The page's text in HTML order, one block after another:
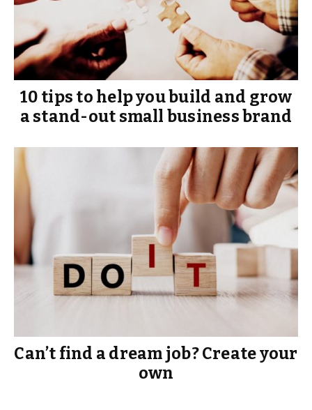
10 tips to help you build and grow
a stand-out small business brand
Can’t find a dream job? Create your
own